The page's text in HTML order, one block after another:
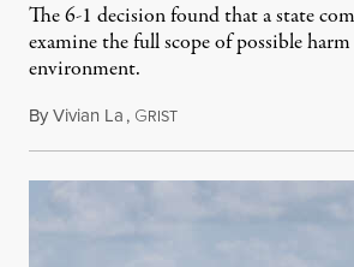
The 6-1 decision found that a state
examine the full scope of possible
environment.
ByVivian La, GRISTAugust 5, 2026